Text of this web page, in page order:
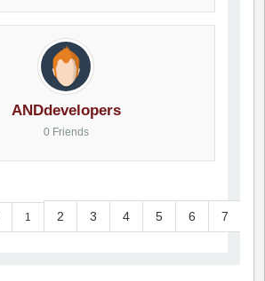
ANDdevelopers
0 Friends
1 2 3 4 5 6 7